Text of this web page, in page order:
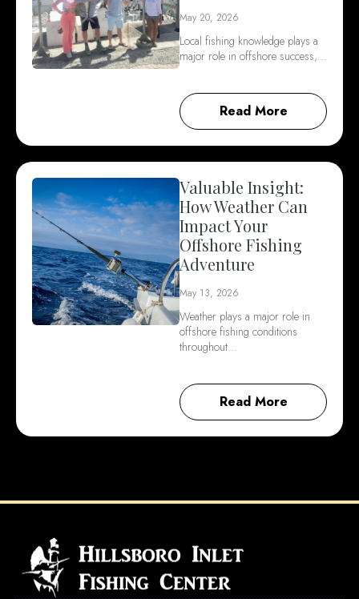
May 20, 2026
Local fishing knowledge plays a
major role in offshore success,…
Read More
Valuable Insight:
How Weather Can
Impact Your
Offshore Fishing
Adventure
May 13, 2026
Weather plays a major role in
offshore fishing conditions
throughout…
Read More